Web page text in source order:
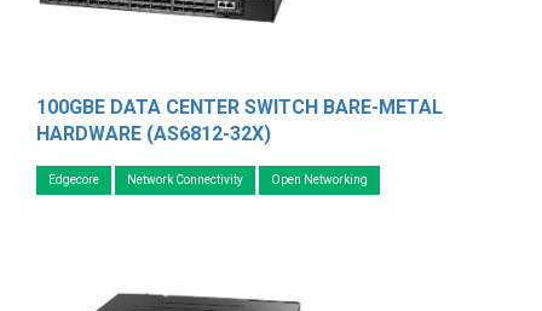
100GBE DATA CENTER SWITCH BARE-METAL
HARDWARE (AS6812-32X)
Edgecore Network Connectivity Open Networking